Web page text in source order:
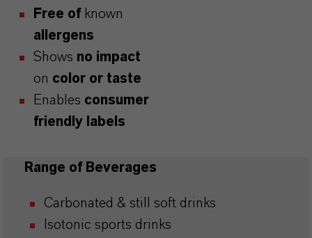
Free ofknown
allergens
Shows no impact
on color or taste
Enables consumer
friendly labels
Range of Beverages
Carbonated & still soft drinks
Isotonic sports drinks